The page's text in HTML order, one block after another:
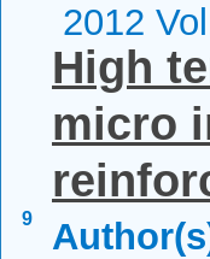
2012
9
High
micro